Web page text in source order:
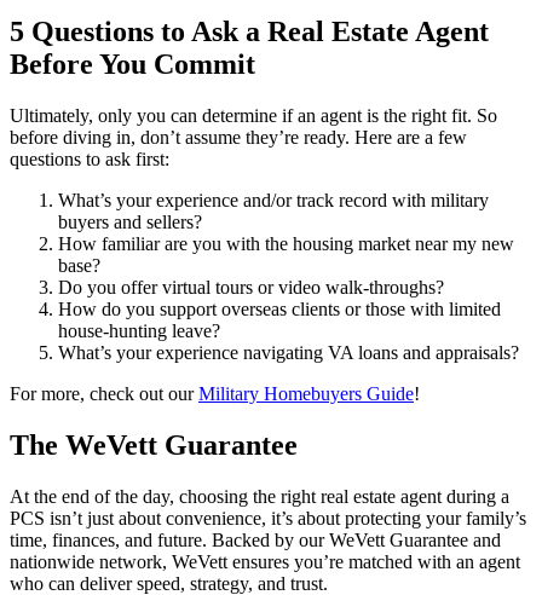
5 Questions to Ask a Real Estate Agent
Before You Commit
Ultimately, only you can determine if an agent is the right fit. So
before diving in, don’t assume they’re ready. Here are a few
questions to ask first:
What’s your experience and/or track record with military
buyers and sellers?
How familiar are you with the housing market near my new
base?
Do you offer virtual tours or video walk-throughs?
How do you support overseas clients or those with limited
house-hunting leave?
What’s your experience navigating VA loans and appraisals?
For more, check out ourMilitary Homebuyers Guide!
The WeVett Guarantee
At the end of the day, choosing the right real estate agent during a
PCS isn’t just about convenience, it’s about protecting your family’s
time, finances, and future. Backed by our WeVett Guarantee and
nationwide network, WeVett ensures you’re matched with an agent
who can deliver speed, strategy, and trust.